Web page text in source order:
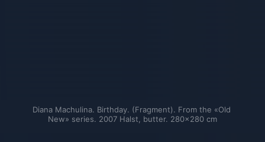
Diana Machulina. Birthday. (Fragment). From the «Old
New» series. 2007 Halst, butter. 280×280 cm